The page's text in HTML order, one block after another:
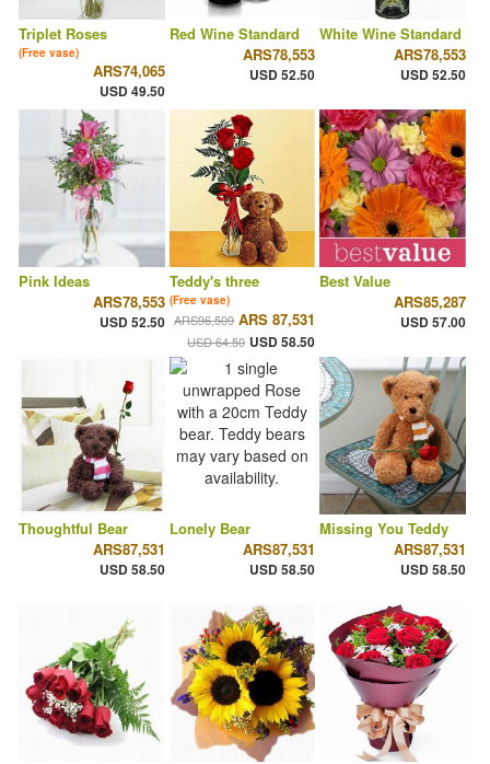
Triplet Roses
(Free vase)
ARS74,065
USD 49.50
Red Wine Standard
ARS78,553
USD 52.50
White Wine Standard
ARS78,553
USD 52.50
Pink Ideas
ARS78,553
USD 52.50
Teddy's three
(Free vase)
ARS96,509 ARS 87,531
USD 64.50 USD 58.50
Best Value
ARS85,287
USD 57.00
Thoughtful Bear
ARS87,531
USD 58.50
Lonely Bear
ARS87,531
USD 58.50
Missing You Teddy
ARS87,531
USD 58.50